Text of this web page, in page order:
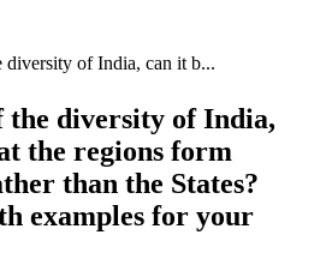
diversity of India, can it b...
the diversity of India,
the regions form
than the States?
examples for your